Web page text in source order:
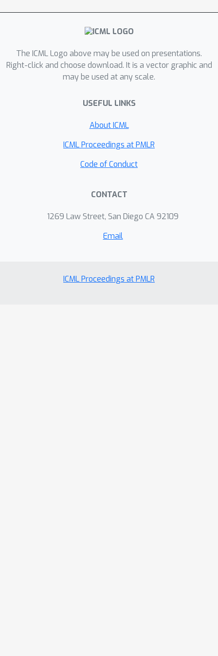
vision) for Riemannian manifold. As a
proof-of-concept approach, we
explore a neural-manifold perspective
to understand the relationship
(dynamic) function, challenging the
neuroscience by proposing that neural
activities are essentially excited by
the geometry of human connectomes,
The ICML Logo above may be used on presentations.
Right-click and choose download. It is a vector graphic and
may be used at any scale.
USEFUL LINKS
About ICML
ICML Proceedings at PMLR
Code of Conduct
CONTACT
1269 Law Street, San Diego CA 92109
Email
ICML Proceedings at PMLR